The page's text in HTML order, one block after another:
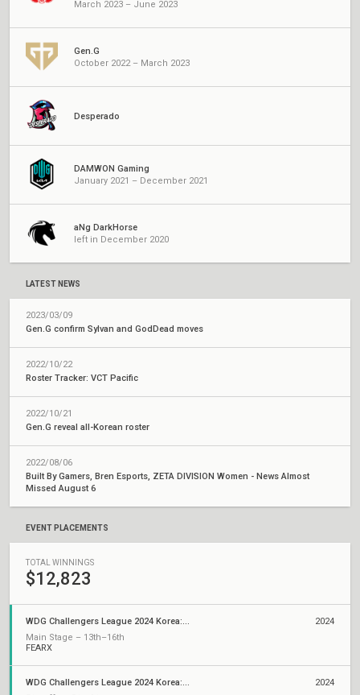
March 2023 – June 2023
Gen.G
October 2022 – March 2023
Desperado
DAMWON Gaming
January 2021 – December 2021
aNg DarkHorse
left in December 2020
LATEST NEWS
2023/03/09
Gen.G confirm Sylvan and GodDead moves
2022/10/22
Roster Tracker: VCT Pacific
2022/10/21
Gen.G reveal all-Korean roster
2022/08/06
Built By Gamers, Bren Esports, ZETA DIVISION Women - News Almost
Missed August 6
EVENT PLACEMENTS
TOTAL WINNINGS
$12,823
WDG Challengers League 2024 Korea: Split 3
Main Stage – 13th–16th
FEARX
2024
WDG Challengers League 2024 Korea: Split 2
2024